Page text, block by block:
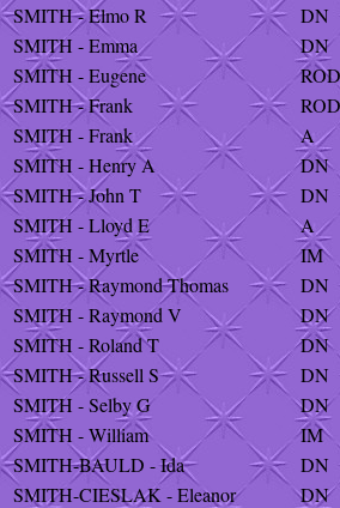
SMITH - Elmo R
DN
SMITH - Emma
DN
SMITH - Eugene
ROD
SMITH - Frank
ROD
SMITH - Frank
A
SMITH - Henry A
DN
SMITH - John T
DN
SMITH - Lloyd E
A
SMITH - Myrtle
IM
SMITH - Raymond Thomas
DN
SMITH - Raymond V
DN
SMITH - Roland T
DN
SMITH - Russell S
DN
SMITH - Selby G
DN
SMITH - William
IM
SMITH-BAULD - Ida
DN
SMITH-CIESLAK - Eleanor
DN